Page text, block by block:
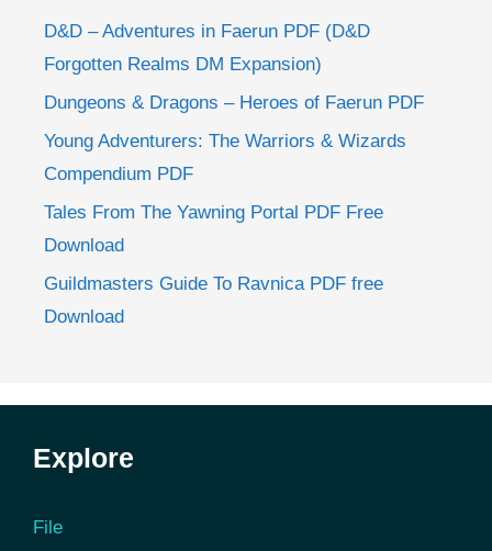
D&D – Adventures in Faerun PDF (D&D
Forgotten Realms DM Expansion)
Dungeons & Dragons – Heroes of Faerun PDF
Young Adventurers: The Warriors & Wizards
Compendium PDF
Tales From The Yawning Portal PDF Free
Download
Guildmasters Guide To Ravnica PDF free
Download
Explore
File